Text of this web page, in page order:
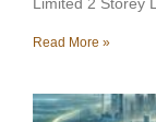
Limited 2 Storey
Read More »